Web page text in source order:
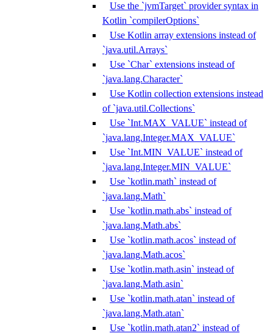
Use the `jvmTarget` provider syntax in
Kotlin `compilerOptions`
Use Kotlin array extensions instead of
`java.util.Arrays`
Use `Char` extensions instead of
`java.lang.Character`
Use Kotlin collection extensions instead
of `java.util.Collections`
Use `Int.MAX_VALUE` instead of
`java.lang.Integer.MAX_VALUE`
Use `Int.MIN_VALUE` instead of
`java.lang.Integer.MIN_VALUE`
Use `kotlin.math` instead of
`java.lang.Math`
Use `kotlin.math.abs` instead of
`java.lang.Math.abs`
Use `kotlin.math.acos` instead of
`java.lang.Math.acos`
Use `kotlin.math.asin` instead of
`java.lang.Math.asin`
Use `kotlin.math.atan` instead of
`java.lang.Math.atan`
Use `kotlin.math.atan2` instead of